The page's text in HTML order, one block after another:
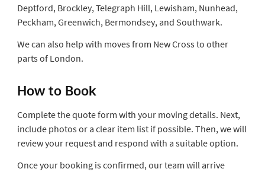
Deptford, Brockley, Telegraph Hill, Lewisham, Nunhead,
Peckham, Greenwich, Bermondsey, and Southwark.
We can also help with moves from New Cross to other
parts of London.
How to Book
Complete the quote form with your moving details. Next,
include photos or a clear item list if possible. Then, we will
review your request and respond with a suitable option.
Once your booking is confirmed, our team will arrive